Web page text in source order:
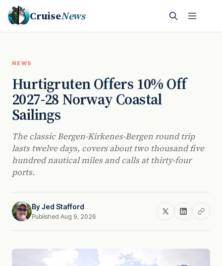
CruiseNews
NEWS
Hurtigruten Offers 10% Off
2027-28 Norway Coastal
Sailings
The classic Bergen-Kirkenes-Bergen round trip
lasts twelve days, covers about two thousand five
hundred nautical miles and calls at thirty-four
ports.
ByJed Stafford
Published Aug 9, 2026